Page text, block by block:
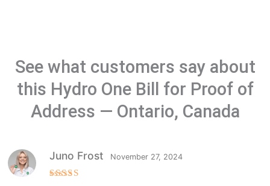
See what customers say about
this Hydro One Bill for Proof of
Address — Ontario, Canada
Juno Frost November 27, 2024